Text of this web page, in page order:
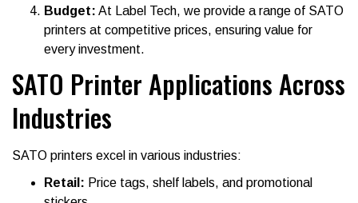
Budget: At Label Tech, we provide a range of SATO
printers at competitive prices, ensuring value for
every investment.
SATO Printer Applications Across
Industries
SATO printers excel in various industries:
Retail: Price tags, shelf labels, and promotional